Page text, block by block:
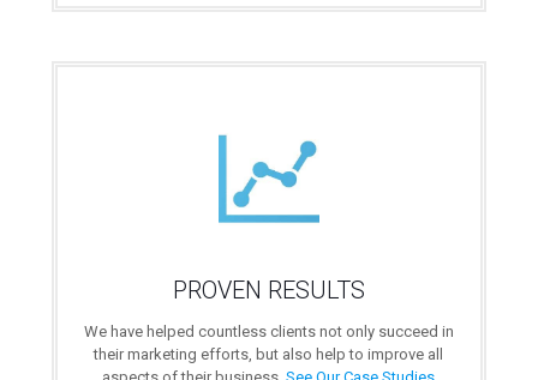
PROVEN RESULTS
We have helped countless clients not only succeed in
their marketing efforts, but also help to improve all